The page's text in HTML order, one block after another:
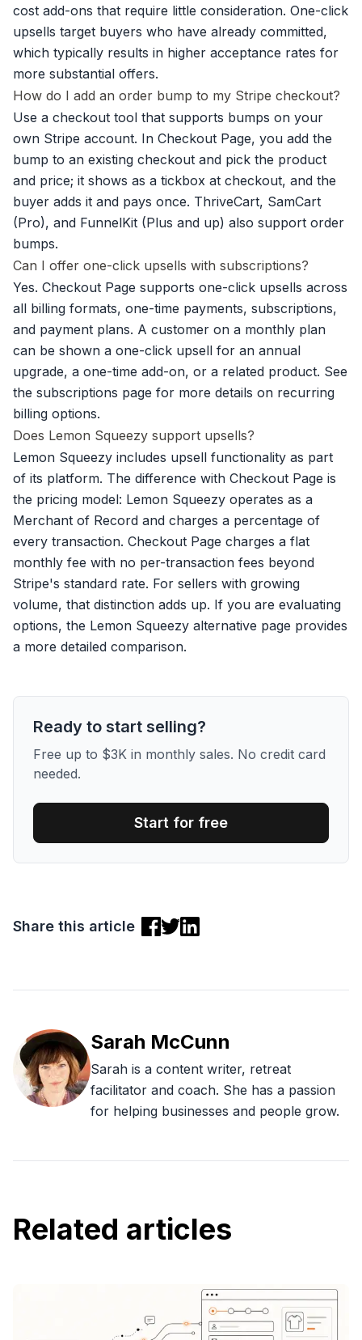
cost add-ons that require little consideration. One-click
upsells target buyers who have already committed,
which typically results in higher acceptance rates for
more substantial offers.
How do I add an order bump to my Stripe checkout?
Use a checkout tool that supports bumps on your
own Stripe account. In Checkout Page, you add the
bump to an existing checkout and pick the product
and price; it shows as a tickbox at checkout, and the
buyer adds it and pays once. ThriveCart, SamCart
(Pro), and FunnelKit (Plus and up) also support order
bumps.
Can I offer one-click upsells with subscriptions?
Yes. Checkout Page supports one-click upsells across
all billing formats, one-time payments, subscriptions,
and payment plans. A customer on a monthly plan
can be shown a one-click upsell for an annual
upgrade, a one-time add-on, or a related product. See
the subscriptions page for more details on recurring
billing options.
Does Lemon Squeezy support upsells?
Lemon Squeezy includes upsell functionality as part
of its platform. The difference with Checkout Page is
the pricing model: Lemon Squeezy operates as a
Merchant of Record and charges a percentage of
every transaction. Checkout Page charges a flat
monthly fee with no per-transaction fees beyond
Stripe's standard rate. For sellers with growing
volume, that distinction adds up. If you are evaluating
options, the Lemon Squeezy alternative page provides
a more detailed comparison.
Ready to start selling?
Free up to $3K in monthly sales. No credit card
needed.
Start for free
Share this article
Sarah McCunn
Sarah is a content writer, retreat
facilitator and coach. She has a passion
for helping businesses and people grow.
Related articles